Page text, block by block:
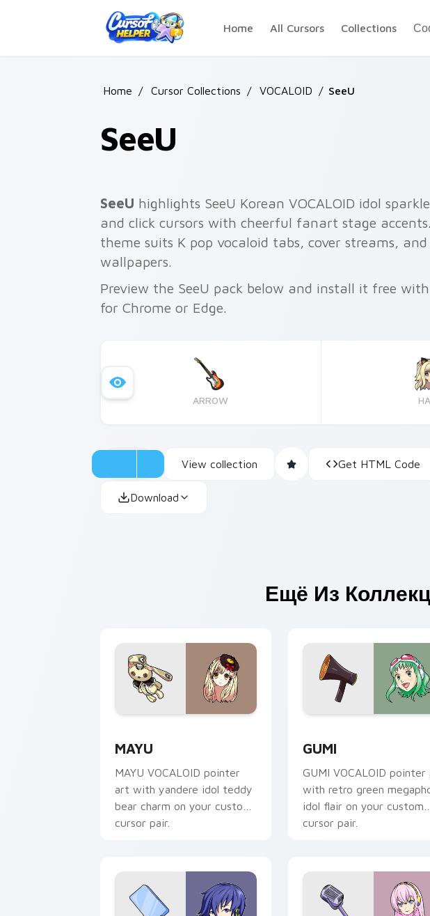
Home
All Cursors Collections
Home / Cursor Collections / VOCALOID / SeeU
SeeU
SeeU highlights SeeU Korean VOCALOID idol
and click cursors with cheerful fanart stage
theme suits K pop vocaloid tabs, cover streams,
wallpapers.
Preview the SeeU pack below and install it free
for Chrome or Edge.
ARROW
View collection Get HTML Code
Download
Ещё Из
MAYU
MAYU VOCALOID pointer
art with yandere idol teddy
bear charm on your custom
cursor pair.
GUMI
GUMI VOCALOID pointer
with retro green
idol flair on your custom
cursor pair.